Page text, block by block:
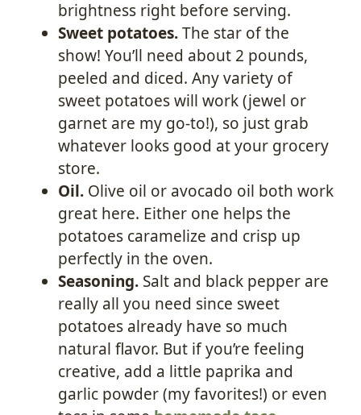
brightness right before serving.
Sweet potatoes.The star of the
show! You’ll need about 2 pounds,
peeled and diced. Any variety of
sweet potatoes will work (jewel or
garnet are my go-to!), so just grab
whatever looks good at your grocery
store.
Oil. Olive oil or avocado oil both work
great here. Either one helps the
potatoes caramelize and crisp up
perfectly in the oven.
Seasoning. Salt and black pepper are
really all you need since sweet
potatoes already have so much
natural flavor. But if you’re feeling
creative, add a little paprika and
garlic powder (my favorites!) or even